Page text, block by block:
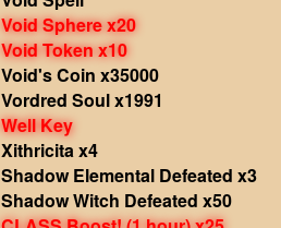
Void Sphere x20
Void Token x10
Void's Coin x35000
Vordred Soul x1991
Well Key
Xithricita x4
Shadow Elemental Defeated x3
Shadow Witch Defeated x50